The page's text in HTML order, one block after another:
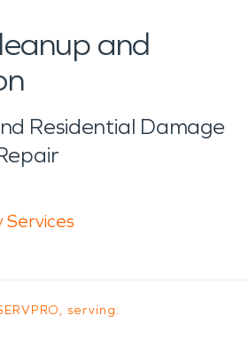
and
Residential Damage
serving: